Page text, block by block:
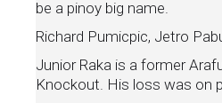
be a pinoy big name.
Richard Pumicpic, Jetro
Junior Raka is a former
Knockout. His loss was on